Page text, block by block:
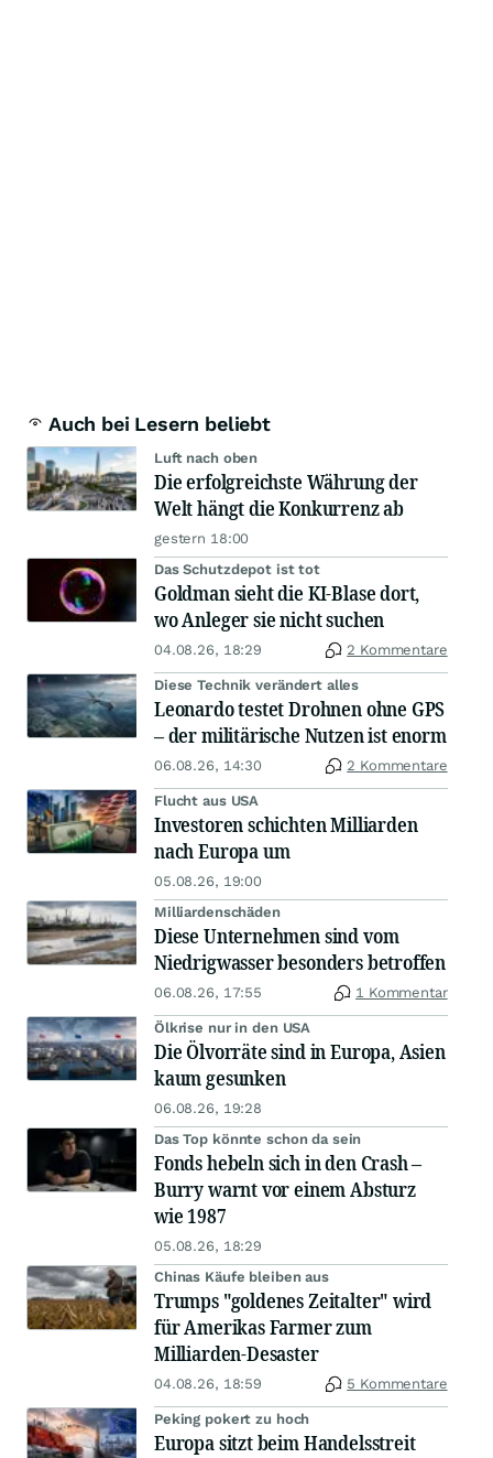
Auch bei Lesern beliebt
Luft nach oben
Die erfolgreichste Währung der
Welt hängt die Konkurrenz ab
gestern 18:00
Das Schutzdepot ist tot
Goldman sieht die KI-Blase dort,
wo Anleger sie nicht suchen
04.08.26, 18:29 2 Kommentare
Diese Technik verändert alles
Leonardo testet Drohnen ohne GPS
– der militärische Nutzen ist enorm
06.08.26, 14:30 2 Kommentare
Flucht aus USA
Investoren schichten Milliarden
nach Europa um
05.08.26, 19:00
Milliardenschäden
Diese Unternehmen sind vom
Niedrigwasser besonders betroffen
06.08.26, 17:55 1 Kommentar
Ölkrise nur in den USA
Die Ölvorräte sind in Europa, Asien
kaum gesunken
06.08.26, 19:28
Das Top könnte schon da sein
Fonds hebeln sich in den Crash –
Burry warnt vor einem Absturz
wie 1987
05.08.26, 18:29
Chinas Käufe bleiben aus
Trumps "goldenes Zeitalter" wird
für Amerikas Farmer zum
Milliarden-Desaster
04.08.26, 18:59 5 Kommentare
Peking pokert zu hoch
Europa sitzt beim Handelsstreit